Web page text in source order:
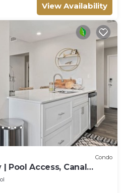
View Availability
Condo
Pool Access, Canal